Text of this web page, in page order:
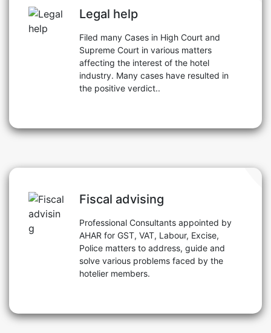
Legal help
Filed many Cases in High Court and
Supreme Court in various matters
affecting the interest of the hotel
industry. Many cases have resulted in
the positive verdict..
Fiscal advising
Professional Consultants appointed by
AHAR for GST, VAT, Labour, Excise,
Police matters to address, guide and
solve various problems faced by the
hotelier members.